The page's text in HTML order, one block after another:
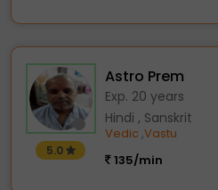
5.0
Astro Prem
Exp. 20 years
Hindi , Sanskrit
Vedic ,Vastu
135/min